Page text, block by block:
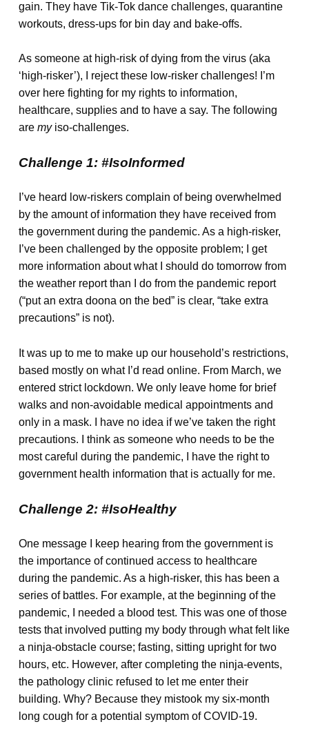
gain. They have Tik-Tok dance challenges, quarantine
workouts, dress-ups for bin day and bake-offs.
As someone at high-risk of dying from the virus (aka
‘high-risker’), I reject these low-risker challenges! I’m
over here fighting for my rights to information,
healthcare, supplies and to have a say. The following
are myiso-challenges.
Challenge 1: #IsoInformed
I’ve heard low-riskers complain of being overwhelmed
by the amount of information they have received from
the government during the pandemic. As a high-risker,
I’ve been challenged by the opposite problem; I get
more information about what I should do tomorrow from
the weather report than I do from the pandemic report
(“put an extra doona on the bed” is clear, “take extra
precautions” is not).
It was up to me to make up our household’s restrictions,
based mostly on what I’d read online. From March, we
entered strict lockdown. We only leave home for brief
walks and non-avoidable medical appointments and
only in a mask. I have no idea if we’ve taken the right
precautions. I think as someone who needs to be the
most careful during the pandemic, I have the right to
government health information that is actually for me.
Challenge 2: #IsoHealthy
One message I keep hearing from the government is
the importance of continued access to healthcare
during the pandemic. As a high-risker, this has been a
series of battles. For example, at the beginning of the
pandemic, I needed a blood test. This was one of those
tests that involved putting my body through what felt like
a ninja-obstacle course; fasting, sitting upright for two
hours, etc. However, after completing the ninja-events,
the pathology clinic refused to let me enter their
building. Why? Because they mistook my six-month
long cough for a potential symptom of COVID-19.